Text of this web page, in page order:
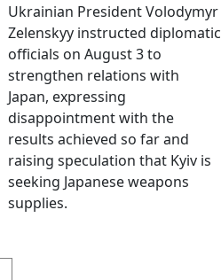
Ukrainian President Volodymyr
Zelenskyy instructed diplomatic
officials on August 3 to
strengthen relations with
Japan, expressing
disappointment with the
results achieved so far and
raising speculation that Kyiv is
seeking Japanese weapons
supplies.